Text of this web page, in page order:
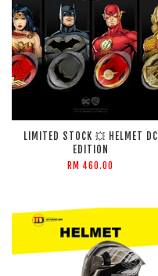
LIMITED STOCK 💥 HELMET DC
EDITION
RM 460.00